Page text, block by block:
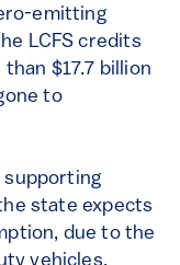
emitting
LCFS credits
$17.7 billion
to
supporting
state expects
due to the